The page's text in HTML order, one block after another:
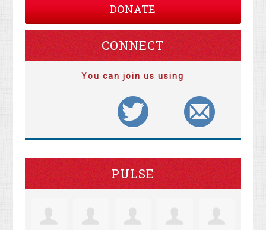
DONATE
CONNECT
You can join us using
PULSE